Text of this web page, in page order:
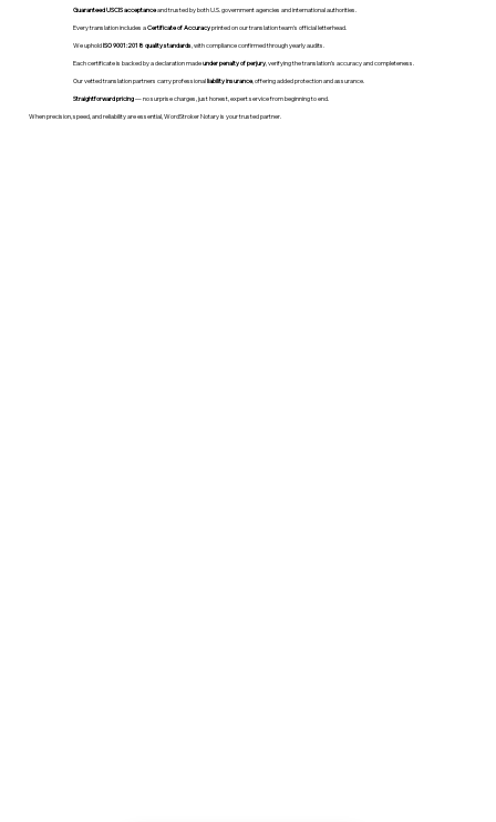
Guaranteed USCIS acceptanceand trusted by both U.S. government agencies and international authorities.
Every translation includes aCertificate of Accuracyprinted on our translation team's official letterhead.
We upholdISO 9001:2018 quality standards , with compliance confirmed through yearly audits.
Each certificate is backed by a declaration madeunder penalty of perjury, verifying the translation’s accuracy and completeness.
Our vetted translation partners carry professionalliability insurance, offering added protection and assurance.
Straightforward pricing— no surprise charges, just honest, expert service from beginning to end.
When precision, speed, and reliability are essential, WordStroker Notary is your trusted partner.